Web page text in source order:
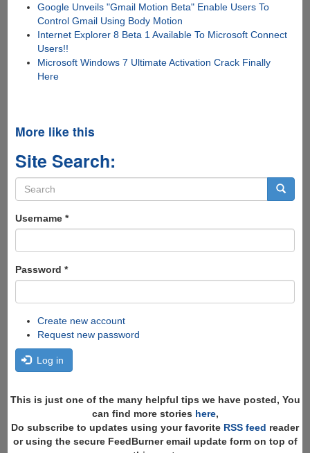
Google Unveils "Gmail Motion Beta" Enable Users To
Control Gmail Using Body Motion
Internet Explorer 8 Beta 1 Available To Microsoft Connect
Users!!
Microsoft Windows 7 Ultimate Activation Crack Finally
Here
More like this
Site Search:
Search
form
Username *
Password *
Create new account
Request new password
Log in
This is just one of the many helpful tips we have posted, You
can find more stories here,
Do subscribe to updates using your favorite RSS feed reader
or using the secure FeedBurner email update form on top of